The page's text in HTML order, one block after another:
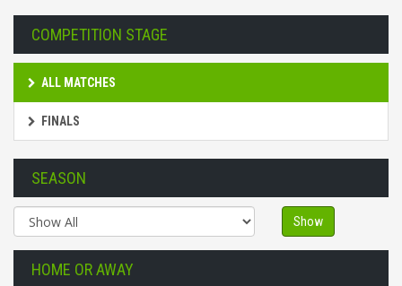
COMPETITION STAGE
ALL MATCHES
FINALS
SEASON
Show
HOME OR AWAY